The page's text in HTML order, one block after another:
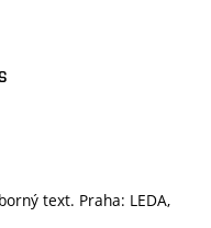
text. Praha: LEDA,